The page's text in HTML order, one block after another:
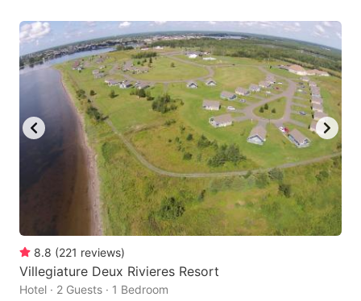
8.8 (221 reviews)
Villegiature Deux Rivieres Resort
Hotel · 2 Guests · 1 Bedroom